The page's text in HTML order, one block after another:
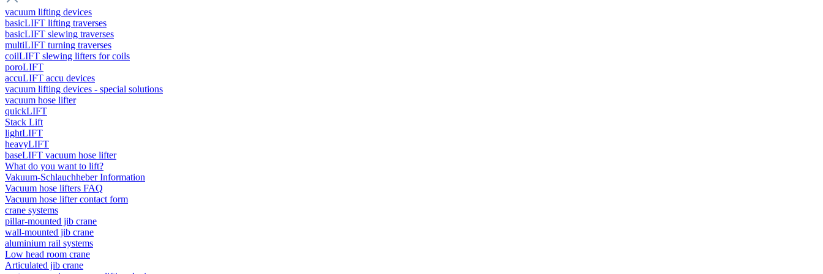
vacuum lifting devices
basicLIFT lifting traverses
basicLIFT slewing traverses
multiLIFT turning traverses
coilLIFT slewing lifters for coils
poroLIFT
accuLIFT accu devices
vacuum lifting devices - special solutions
vacuum hose lifter
quickLIFT
Stack Lift
lightLIFT
heavyLIFT
baseLIFT vacuum hose lifter
What do you want to lift?
Vakuum-Schlauchheber Information
Vacuum hose lifters FAQ
Vacuum hose lifter contact form
crane systems
pillar-mounted jib crane
wall-mounted jib crane
aluminium rail systems
Low head room crane
Articulated jib crane